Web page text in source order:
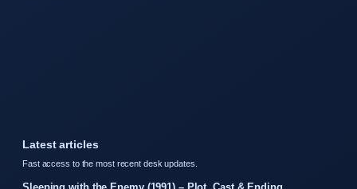
Latest articles
Fast access to the most recent desk updates.